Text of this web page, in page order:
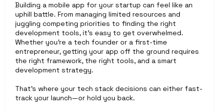
Building a mobile app for your startup can feel like an
uphill battle. From managing limited resources and
juggling competing priorities to finding the right
development tools, it’s easy to get overwhelmed.
Whether you’re a tech founder or a first-time
entrepreneur, getting your app off the ground requires
the right framework, the right tools, and a smart
development strategy.
That’s where your tech stack decisions can either fast-
track your launch—or hold you back.